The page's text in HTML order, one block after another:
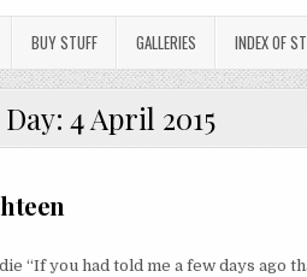
BUY STUFF GALLERIES INDEX OF
Day:4 April 2015
“If you had told me a few days ago